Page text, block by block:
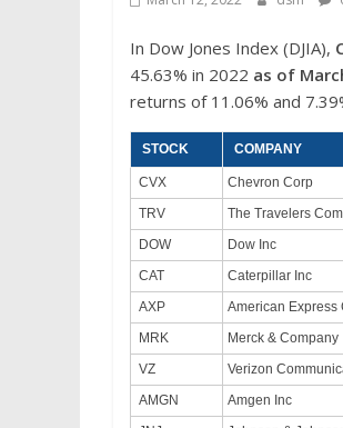
In Dow Jones Index (DJIA),
45.63% in 2022 as of
returns of 11.06% and
STOCK COMPANY
CVX Chevron Corp
TRV
The Travelers
DOW
Dow Inc
CAT
Caterpillar Inc
AXP
American Express
MRK
Merck & Company
VZ
Verizon
AMGN
Amgen Inc